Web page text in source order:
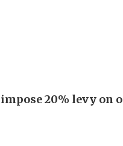
20% levy on